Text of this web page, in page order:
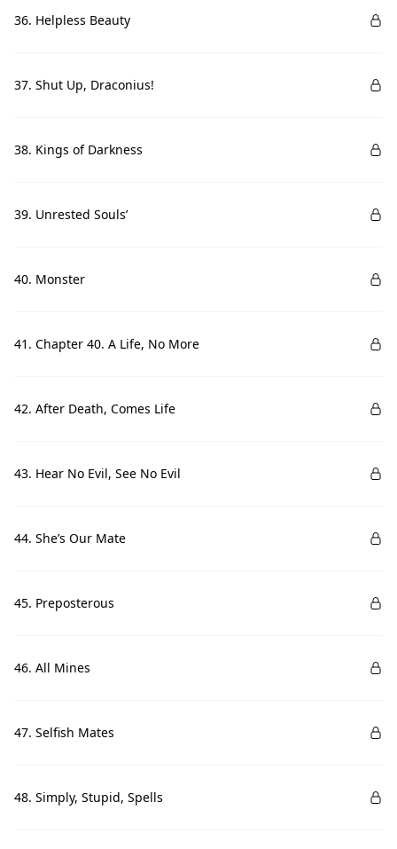
36. Helpless Beauty
37. Shut Up, Draconius!
38. Kings of Darkness
39. Unrested Souls’
40. Monster
41. Chapter 40. A Life, No More
42. After Death, Comes Life
43. Hear No Evil, See No Evil
44. She’s Our Mate
45. Preposterous
46. All Mines
47. Selfish Mates
48. Simply, Stupid, Spells